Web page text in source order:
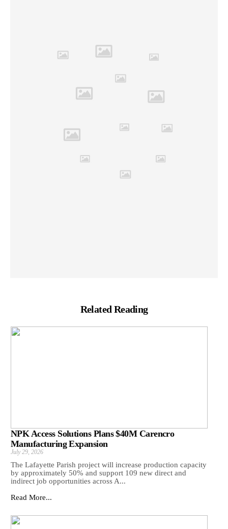
Related Reading
NPK Access Solutions Plans $40M Carencro
Manufacturing Expansion
July 29, 2026
The Lafayette Parish project will increase production capacity
by approximately 50% and support 109 new direct and
indirect job opportunities across A...
Read More...